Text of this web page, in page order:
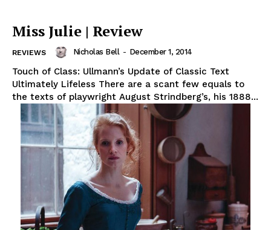
Miss Julie | Review
REVIEWS Nicholas Bell - December 1, 2014
Touch of Class: Ullmann’s Update of Classic Text
Ultimately Lifeless There are a scant few equals to
the texts of playwright August Strindberg’s, his 1888...